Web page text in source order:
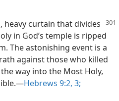
heavy curtain that divides
in God’s temple is ripped
The astonishing event is a
against those who killed
way into the Most Holy,
Hebrews 9:2, 3;